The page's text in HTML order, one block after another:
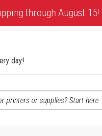
through August 15!
day!